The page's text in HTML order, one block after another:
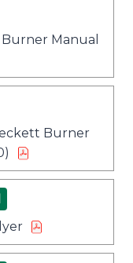
Manual
Burner